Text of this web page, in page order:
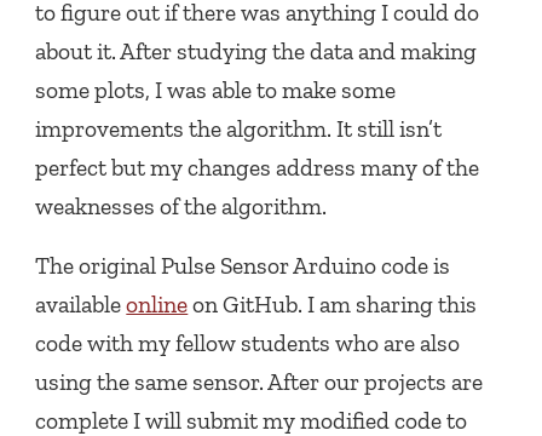
to figure out if there was anything I could do
about it. After studying the data and making
some plots, I was able to make some
improvements the algorithm. It still isn’t
perfect but my changes address many of the
weaknesses of the algorithm.
The original Pulse Sensor Arduino code is
availableonlineon GitHub. I am sharing this
code with my fellow students who are also
using the same sensor. After our projects are
complete I will submit my modified code to